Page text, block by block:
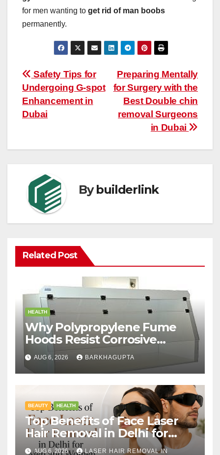
for men wanting to get rid of man boobs
permanently.
Post
navigation
Preparing Mentally
for Surgery with the
Best Double chin
removal Surgeons
in Dubai
Safety Tips for
Undergoing G-spot
Enhancement in
Dubai
Bybuilderlink
Related Post
HEALTH
Why Polypropylene Fume
Hoods Resist Corrosive
Chemicals?
AUG 6, 2026 BARKHAGUPTA
BEAUTY HEALTH
Top Benefits of Face Laser
Hair Removal in Delhi for
Men and Women
AUG 6, 2026 LASER HAIR REMOVAL IN